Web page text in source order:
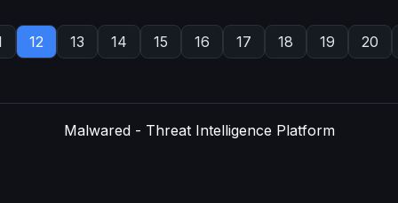
12 13 14 15 16 17 18 19 20
Malwared - Threat Intelligence Platform